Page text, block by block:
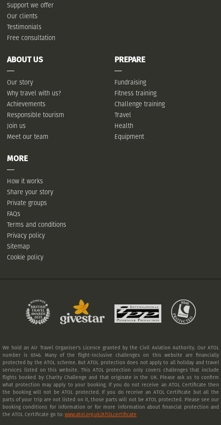
Support we offer
Our clients
Testimonials
Free consultation
ABOUT US
Our story
Why travel with us?
Achievements
Responsible tourism
Join us
Meet our team
PREPARE
Fundraising
Fitness training
Challenge training
Travel
Health
Equipment
MORE
How it works
Share your story
Private groups
FAQs
Terms and conditions
Privacy policy
Sitemap
Cookie policy
We hold an Air Travel Organiser's Licence granted by the Civil Aviation Authority. Our ATOL
number is 6546. Many of the flight-inclusive challenges on this website are financially
protected by the ATOL scheme. But ATOL protection does not apply to all holiday and travel
services listed on this website. This ATOL protection only covers challenges that include
flights booked by Charity Challenge and that originate in the UK. Please ask us to confirm
what protection may apply to your booking. If you do not receive an ATOL Certificate then
the booking will not be ATOL protected. If you do receive an ATOL Certificate but all the
parts of your trip are not listed on it, those parts will not be ATOL protected. Please see our
booking conditions for information or for more information about financial protection and
the ATOL Certificate go to: www.atol.org.uk/ATOLcertificate